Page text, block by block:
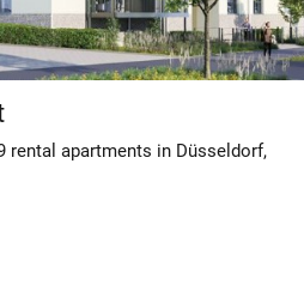
rental apartments in Düsseldorf,